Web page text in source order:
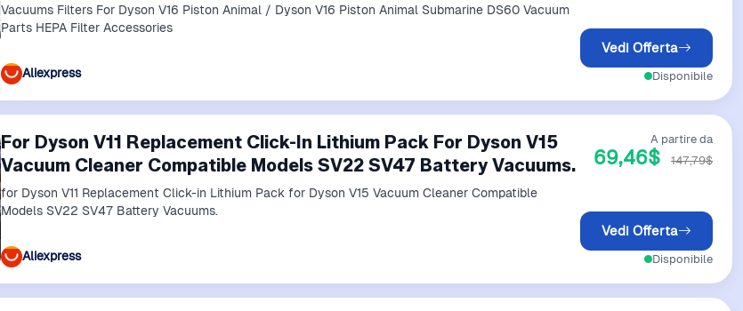
Vacuums Filters For Dyson V16 Piston Animal / Dyson V16 Piston Animal Submarine DS60 Vacuum
Parts HEPA Filter Accessories
Aliexpress
Vedi Offerta
Disponibile
For Dyson V11 Replacement Click-In Lithium Pack For Dyson V15
Vacuum Cleaner Compatible Models SV22 SV47 Battery Vacuums.
for Dyson V11 Replacement Click-in Lithium Pack for Dyson V15 Vacuum Cleaner Compatible
Models SV22 SV47 Battery Vacuums.
Aliexpress
A partire da
69,46$ 147,79$
Vedi Offerta
Disponibile